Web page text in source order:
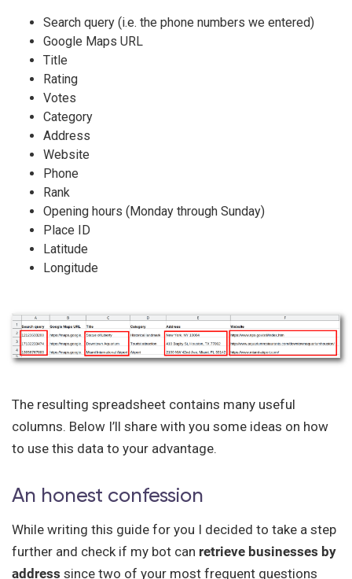
Search query (i.e. the phone numbers we entered)
Google Maps URL
Title
Rating
Votes
Category
Address
Website
Phone
Rank
Opening hours (Monday through Sunday)
Place ID
Latitude
Longitude
The resulting spreadsheet contains many useful
columns. Below I’ll share with you some ideas on how
to use this data to your advantage.
An honest confession
While writing this guide for you I decided to take a step
further and check if my bot can retrieve businesses by
address since two of your most frequent questions